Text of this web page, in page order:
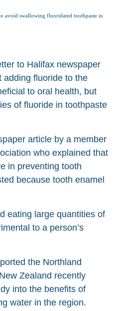
avoid swallowing fluoridated toothpaste in
to Halifax newspaper
adding fluoride to the
to oral health, but
of fluoride in toothpaste
article by a member
who explained that
in preventing tooth
because tooth enamel
eating large quantities of
to a person’s
the Northland
Zealand recently
into the benefits of
water in the region.